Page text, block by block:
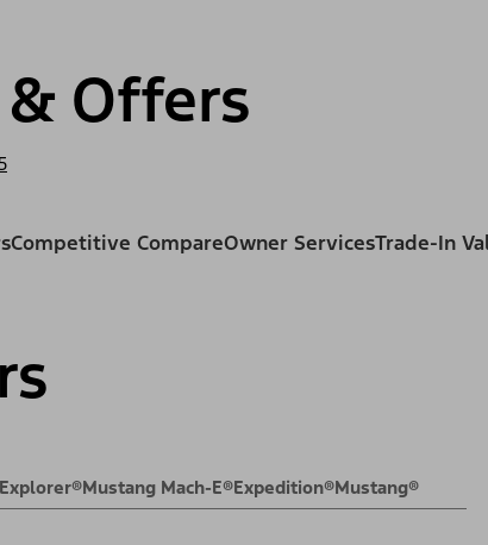
Offers
Competitive CompareOwner ServicesTrade-In
Explorer®Mustang Mach-E®Expedition®Mustang®